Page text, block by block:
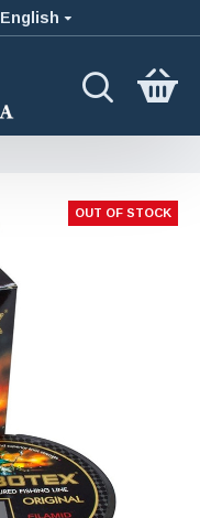
English
OUT OF STOCK